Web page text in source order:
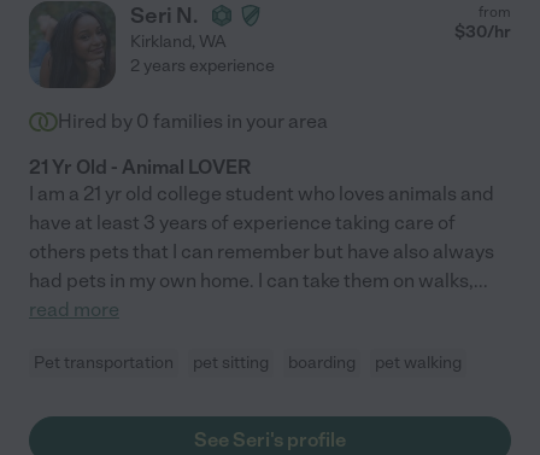
Seri N.
Kirkland, WA
from
$30/hr
2 years experience
Hired by 0 families in your area
21 Yr Old - Animal LOVER
I am a 21 yr old college student who loves animals and
have at least 3 years of experience taking care of
others pets that I can remember but have also always
had pets in my own home. I can take them on walks,...
read more
Pet transportation pet sitting boarding pet walking
See Seri's profile